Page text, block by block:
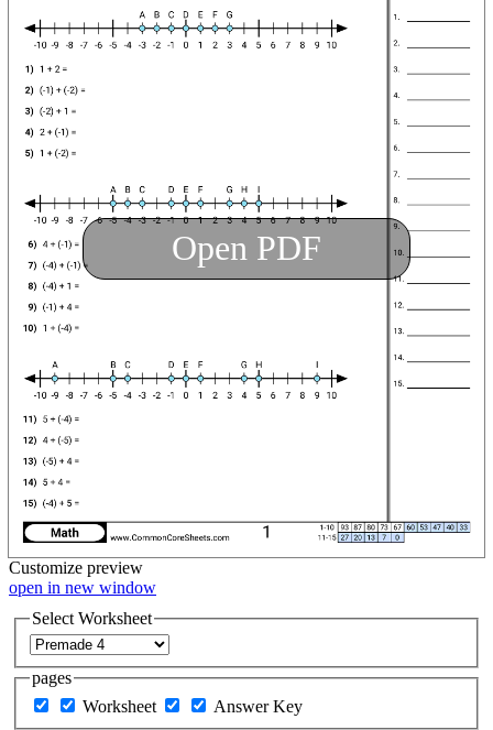
Open PDF
Customize preview
open in new window
Select Worksheet
pages
Worksheet
Answer Key